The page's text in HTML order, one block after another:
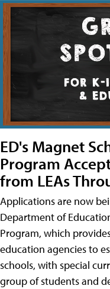
ED's Magnet
Program
from LEAs
Applications are now
Department of
Program, which
education agencies to
schools, with special
group of students and